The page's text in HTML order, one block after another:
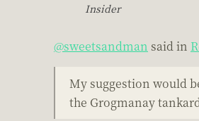
Insider
@sweetsandman said in
My suggestion would
the Grogmanay